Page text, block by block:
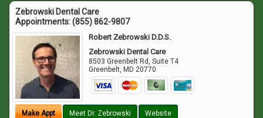
Zebrowski Dental Care
Appointments:(855) 862-9807
Robert Zebrowski D.D.S.
Zebrowski Dental Care
8503 Greenbelt Rd, Suite T4
Greenbelt, MD 20770
Make Appt Meet Dr. Zebrowski Website